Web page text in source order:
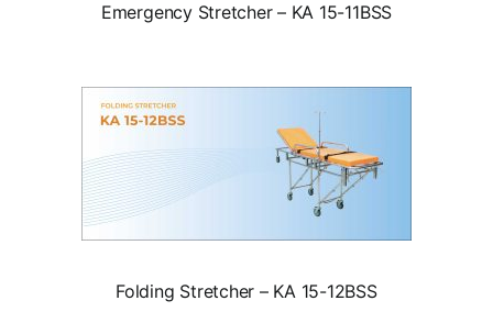
Emergency Stretcher – KA 15-11BSS
Folding Stretcher – KA 15-12BSS